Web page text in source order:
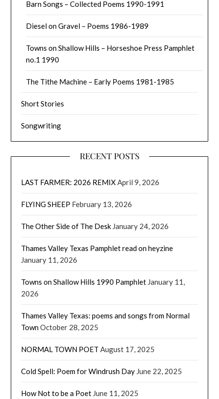
Barn Songs – Collected Poems 1990-1991
Diesel on Gravel – Poems 1986-1989
Towns on Shallow Hills – Horseshoe Press Pamphlet
no.1 1990
The Tithe Machine – Early Poems 1981-1985
Short Stories
Songwriting
RECENT POSTS
LAST FARMER: 2026 REMIXApril 9, 2026
FLYING SHEEP February 13, 2026
The Other Side of The Desk January 24, 2026
Thames Valley Texas Pamphlet read on heyzine
January 11, 2026
Towns on Shallow Hills 1990 Pamphlet January 11,
2026
Thames Valley Texas: poems and songs from Normal
TownOctober 28, 2025
NORMAL TOWN POET August 17, 2025
Cold Spell: Poem for Windrush Day June 22, 2025
How Not to be a Poet June 11, 2025